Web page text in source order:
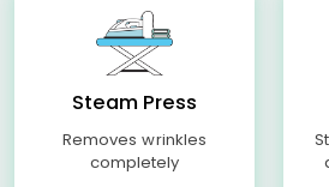
Steam Press
Removes wrinkles
completely